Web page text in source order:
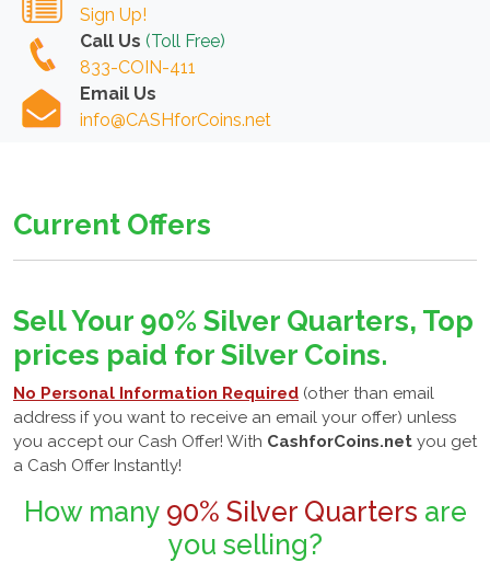
Sign Up!
Call Us (Toll Free)
833-COIN-411
Email Us
info@CASHforCoins.net
Current Offers
Sell Your 90% Silver Quarters, Top
prices paid for Silver Coins.
No Personal Information Required (other than email
address if you want to receive an email your offer) unless
you accept our Cash Offer! With CashforCoins.net you get
a Cash Offer Instantly!
How many 90% Silver Quarters are
you selling?